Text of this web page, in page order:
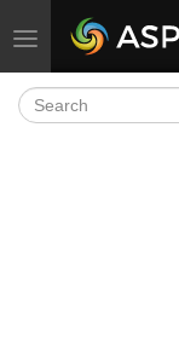
Toggle navigation